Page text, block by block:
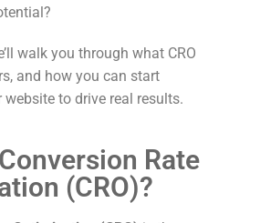
walk you through what CRO
and how you can start
to drive real results.
Rate
(CRO)?